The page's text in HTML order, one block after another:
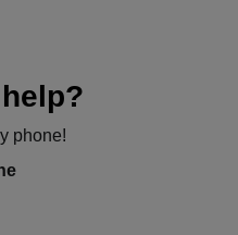
phone!